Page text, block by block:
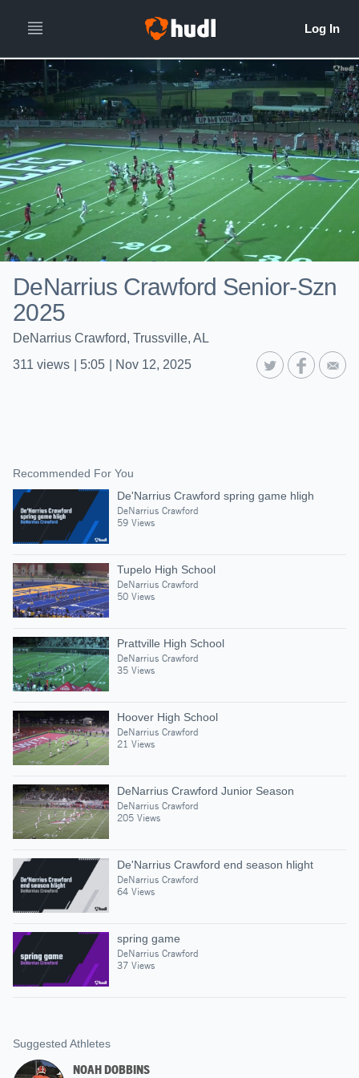
DeNarrius Crawford Senior-Szn
2025
DeNarrius Crawford, Trussville, AL
311 views 5:05 Nov 12, 2025
Recommended For You
De'Narrius Crawford spring game hligh
DeNarrius Crawford
59 Views
Tupelo High School
DeNarrius Crawford
50 Views
Prattville High School
DeNarrius Crawford
35 Views
Hoover High School
DeNarrius Crawford
21 Views
DeNarrius Crawford Junior Season
DeNarrius Crawford
205 Views
De'Narrius Crawford end season hlight
DeNarrius Crawford
64 Views
spring game
DeNarrius Crawford
37 Views
Suggested Athletes
NOAH DOBBINS